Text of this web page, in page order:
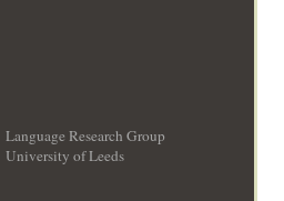
Language Research Group
University of Leeds